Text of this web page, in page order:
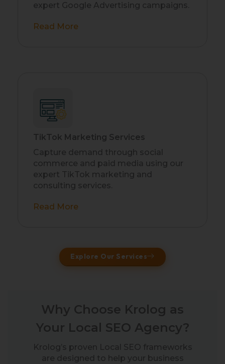
expert Google Advertising campaigns.
Read More
TikTok Marketing Services
Capture demand through social
commerce and paid media using our
expert TikTok marketing and
consulting services.
Read More
Explore Our Services
Why Choose Krolog as
Your Local SEO Agency?
Krolog’s proven Local SEO frameworks
are designed to help your business